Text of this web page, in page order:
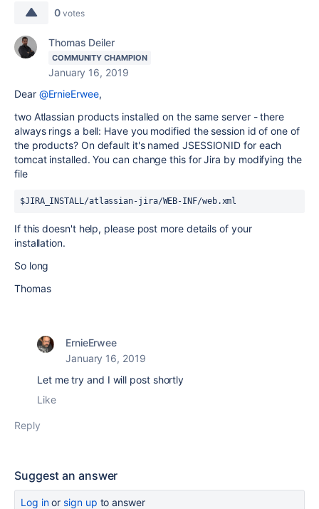
0 votes
Thomas Deiler
COMMUNITY CHAMPION
January 16, 2019
Dear @ErnieErwee,
two Atlassian products installed on the same server - there
always rings a bell: Have you modified the session id of one of
the products? On default it's named JSESSIONID for each
tomcat installed. You can change this for Jira by modifying the
file
$JIRA_INSTALL/atlassian-jira/WEB-INF/web.xml
If this doesn't help, please post more details of your
installation.
So long
Thomas
ErnieErwee
January 16, 2019
Let me try and I will post shortly
Like
Reply
Suggest an answer
Log inor sign up to answer